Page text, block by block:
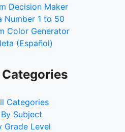
Decision Maker
Number 1 to 50
Color Generator
(Español)
Categories
By Subject
Grade Level